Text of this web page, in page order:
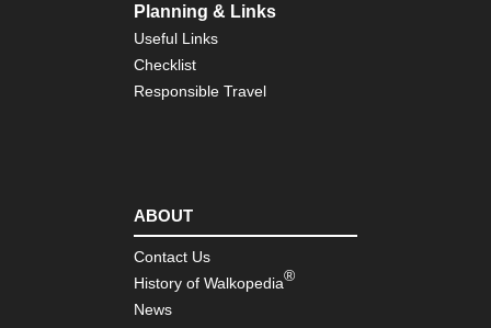
Planning & Links
Useful Links
Checklist
Responsible Travel
ABOUT
Contact Us
History of Walkopedia®
News